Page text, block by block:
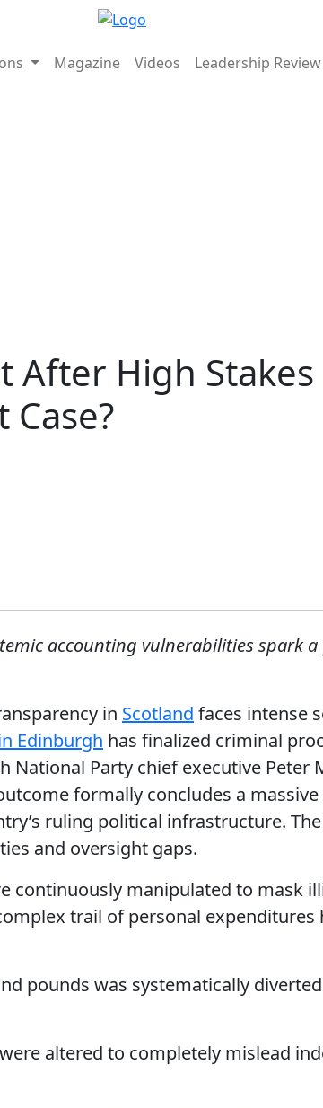
Magazine Videos Leadership
After High Stakes
accounting vulnerabilities spark
in Scotland faces intense
Edinburgh has finalized criminal
National Party chief executive Peter
formally concludes a massive
ruling political infrastructure.
and oversight gaps.
continuously manipulated to mask
trail of personal expenditures
pounds was systematically
altered to completely mislead